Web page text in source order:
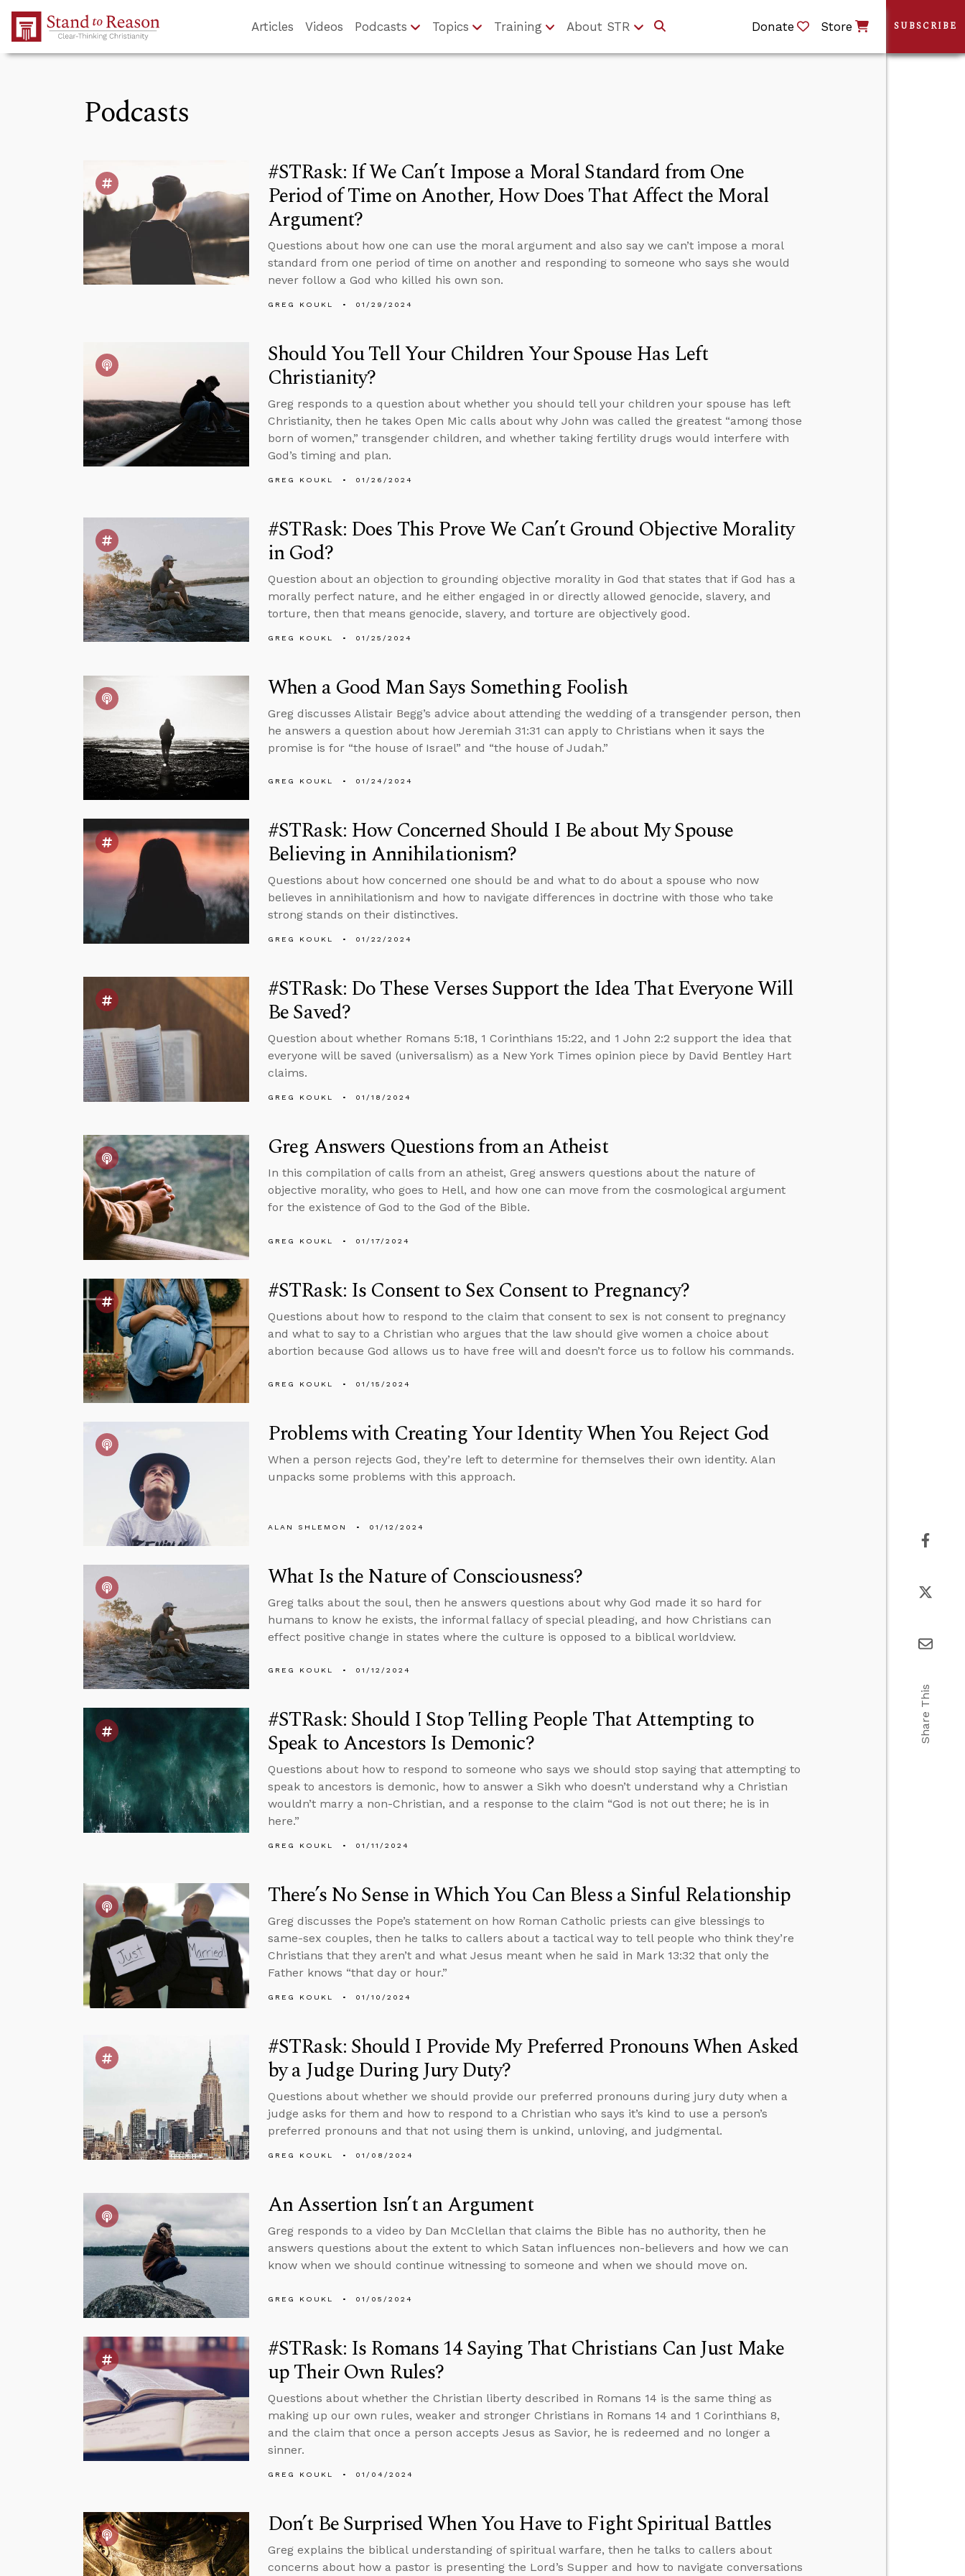
Skip to Main Content
Articles Videos Podcasts Topics Training About STR Donate Store
Podcasts
#STRask: If We Can’t Impose a Moral Standard from One
Period of Time on Another, How Does That Affect the Moral
Argument?
Questions about how one can use the moral argument and also say we can’t impose a moral
standard from one period of time on another and responding to someone who says she would
never follow a God who killed his own son.
GREG KOUKL 01/29/2024
Should You Tell Your Children Your Spouse Has Left
Christianity?
Greg responds to a question about whether you should tell your children your spouse has left
Christianity, then he takes Open Mic calls about why John was called the greatest “among those
born of women,” transgender children, and whether taking fertility drugs would interfere with
God’s timing and plan.
GREG KOUKL 01/26/2024
#STRask: Does This Prove We Can’t Ground Objective Morality
in God?
Question about an objection to grounding objective morality in God that states that if God has a
morally perfect nature, and he either engaged in or directly allowed genocide, slavery, and
torture, then that means genocide, slavery, and torture are objectively good.
GREG KOUKL 01/25/2024
When a Good Man Says Something Foolish
Greg discusses Alistair Begg’s advice about attending the wedding of a transgender person, then
he answers a question about how Jeremiah 31:31 can apply to Christians when it says the
promise is for “the house of Israel” and “the house of Judah.”
GREG KOUKL 01/24/2024
#STRask: How Concerned Should I Be about My Spouse
Believing in Annihilationism?
Questions about how concerned one should be and what to do about a spouse who now
believes in annihilationism and how to navigate differences in doctrine with those who take
strong stands on their distinctives.
GREG KOUKL 01/22/2024
#STRask: Do These Verses Support the Idea That Everyone Will
Be Saved?
Question about whether Romans 5:18, 1 Corinthians 15:22, and 1 John 2:2 support the idea that
everyone will be saved (universalism) as a New York Times opinion piece by David Bentley Hart
claims.
GREG KOUKL 01/18/2024
Greg Answers Questions from an Atheist
In this compilation of calls from an atheist, Greg answers questions about the nature of
objective morality, who goes to Hell, and how one can move from the cosmological argument
for the existence of God to the God of the Bible.
GREG KOUKL 01/17/2024
#STRask: Is Consent to Sex Consent to Pregnancy?
Questions about how to respond to the claim that consent to sex is not consent to pregnancy
and what to say to a Christian who argues that the law should give women a choice about
abortion because God allows us to have free will and doesn’t force us to follow his commands.
GREG KOUKL 01/15/2024
Problems with Creating Your Identity When You Reject God
When a person rejects God, they’re left to determine for themselves their own identity. Alan
unpacks some problems with this approach.
ALAN SHLEMON 01/12/2024
What Is the Nature of Consciousness?
Greg talks about the soul, then he answers questions about why God made it so hard for
humans to know he exists, the informal fallacy of special pleading, and how Christians can
effect positive change in states where the culture is opposed to a biblical worldview.
GREG KOUKL 01/12/2024
#STRask: Should I Stop Telling People That Attempting to
Speak to Ancestors Is Demonic?
Questions about how to respond to someone who says we should stop saying that attempting to
speak to ancestors is demonic, how to answer a Sikh who doesn’t understand why a Christian
wouldn’t marry a non-Christian, and a response to the claim “God is not out there; he is in
here.”
GREG KOUKL 01/11/2024
There’s No Sense in Which You Can Bless a Sinful Relationship
Greg discusses the Pope’s statement on how Roman Catholic priests can give blessings to
same-sex couples, then he talks to callers about a tactical way to tell people who think they’re
Christians that they aren’t and what Jesus meant when he said in Mark 13:32 that only the
Father knows “that day or hour.”
GREG KOUKL 01/10/2024
#STRask: Should I Provide My Preferred Pronouns When Asked
by a Judge During Jury Duty?
Questions about whether we should provide our preferred pronouns during jury duty when a
judge asks for them and how to respond to a Christian who says it’s kind to use a person’s
preferred pronouns and that not using them is unkind, unloving, and judgmental.
GREG KOUKL 01/08/2024
An Assertion Isn’t an Argument
Greg responds to a video by Dan McClellan that claims the Bible has no authority, then he
answers questions about the extent to which Satan influences non-believers and how we can
know when we should continue witnessing to someone and when we should move on.
GREG KOUKL 01/05/2024
#STRask: Is Romans 14 Saying That Christians Can Just Make
up Their Own Rules?
Questions about whether the Christian liberty described in Romans 14 is the same thing as
making up our own rules, weaker and stronger Christians in Romans 14 and 1 Corinthians 8,
and the claim that once a person accepts Jesus as Savior, he is redeemed and no longer a
sinner.
GREG KOUKL 01/04/2024
Don’t Be Surprised When You Have to Fight Spiritual Battles
Greg explains the biblical understanding of spiritual warfare, then he talks to callers about
concerns about how a pastor is presenting the Lord’s Supper and how to navigate conversations
SUBSCRIBE
Share This